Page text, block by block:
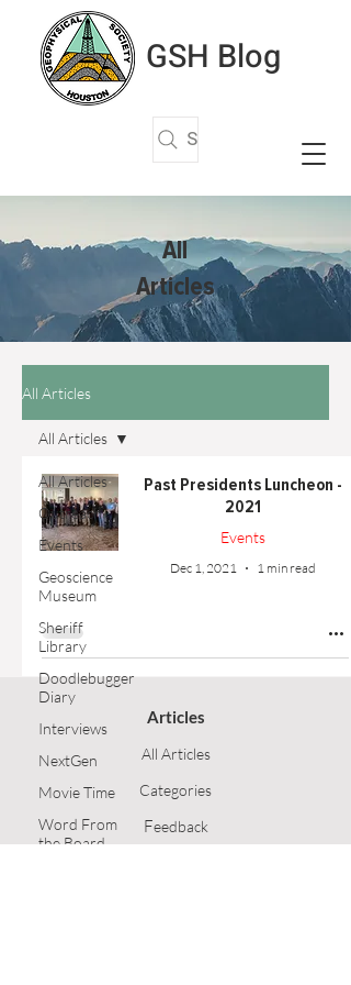
GSH Blog
Search Articles
All
Articles
All Articles
All Articles
Outreach
Events
Geoscience
Museum
Sheriff
Library
Doodlebugger
Diary
Interviews
NextGen
Movie Time
Word From
the Board
All Articles
Past Presidents Luncheon -
2021
Events
Dec 1, 2021 1 min read
Articles
All Articles
Categories
Feedback